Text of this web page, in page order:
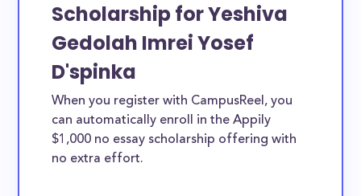
Scholarship for Yeshiva
Gedolah Imrei Yosef
D'spinka
When you register with CampusReel, you
can automatically enroll in the Appily
$1,000 no essay scholarship offering with
no extra effort.